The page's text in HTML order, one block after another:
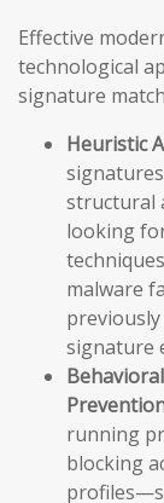
Effective
technological
signature
Heuristic
structural
looking
malware
signature
running
blocking